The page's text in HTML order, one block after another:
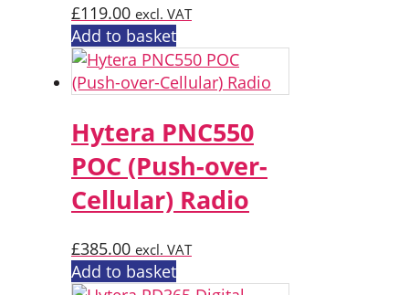
£119.00 excl. VAT
Add to basket
Hytera PNC550
POC (Push-over-
Cellular) Radio
£385.00 excl. VAT
Add to basket